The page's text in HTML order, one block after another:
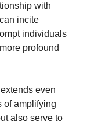
with
incite
individuals
profound
even
of amplifying
also serve to